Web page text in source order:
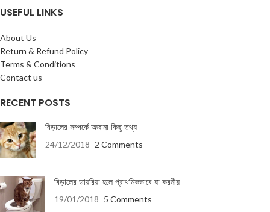
USEFUL LINKS
About Us
Return & Refund Policy
Terms & Conditions
Contact us
RECENT POSTS
বিড়ালের সম্পর্কে অজানা কিছু তথ্য
24/12/2018 2 Comments
বিড়ালের ডায়রিয়া হলে প্রাথমিকভাবে যা করনীয়
19/01/2018 5 Comments